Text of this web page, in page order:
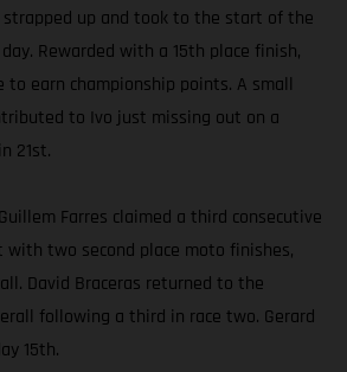
up and took to the start of the
Rewarded with a 15th place finish,
to earn championship points. A small
to Ivo just missing out on a
21st.
Farres claimed a third consecutive
two second place moto finishes,
David Braceras returned to the
following a third in race two. Gerard
15th.